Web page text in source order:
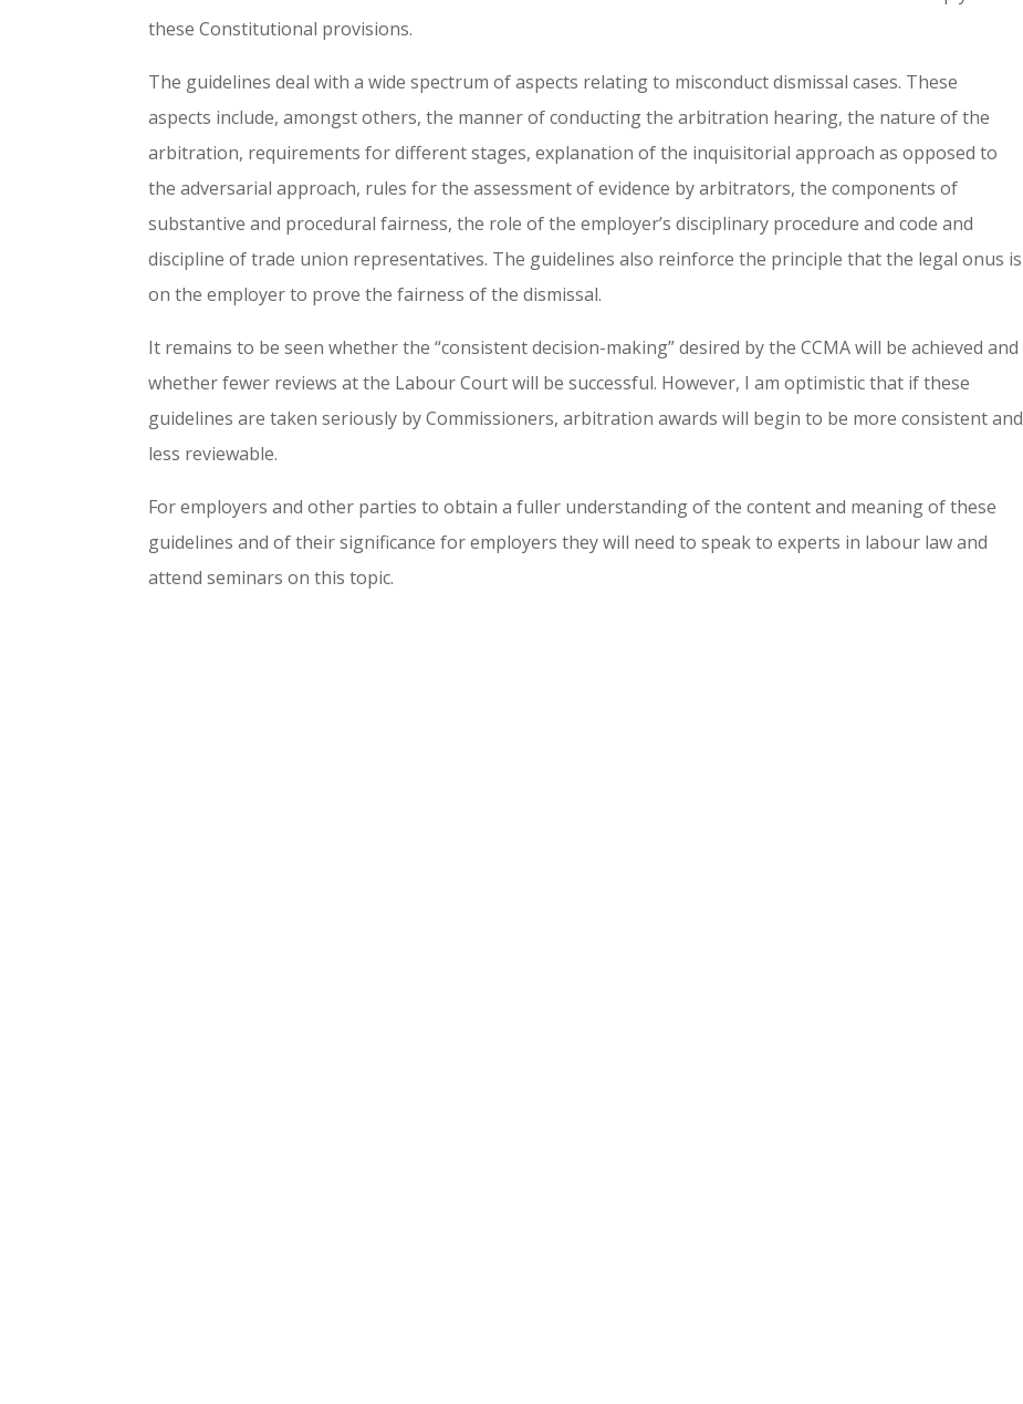
these Constitutional provisions.
The guidelines deal with a wide spectrum of aspects relating to misconduct dismissal cases. These
aspects include, amongst others, the manner of conducting the arbitration hearing, the nature of the
arbitration, requirements for different stages, explanation of the inquisitorial approach as opposed to
the adversarial approach, rules for the assessment of evidence by arbitrators, the components of
substantive and procedural fairness, the role of the employer’s disciplinary procedure and code and
discipline of trade union representatives. The guidelines also reinforce the principle that the legal onus is
on the employer to prove the fairness of the dismissal.
It remains to be seen whether the “consistent decision-making” desired by the CCMA will be achieved and
whether fewer reviews at the Labour Court will be successful. However, I am optimistic that if these
guidelines are taken seriously by Commissioners, arbitration awards will begin to be more consistent and
less reviewable.
For employers and other parties to obtain a fuller understanding of the content and meaning of these
guidelines and of their significance for employers they will need to speak to experts in labour law and
attend seminars on this topic.